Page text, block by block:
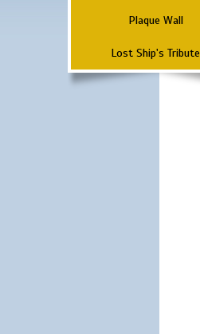
Plaque Wall
Lost Ship's Tribute